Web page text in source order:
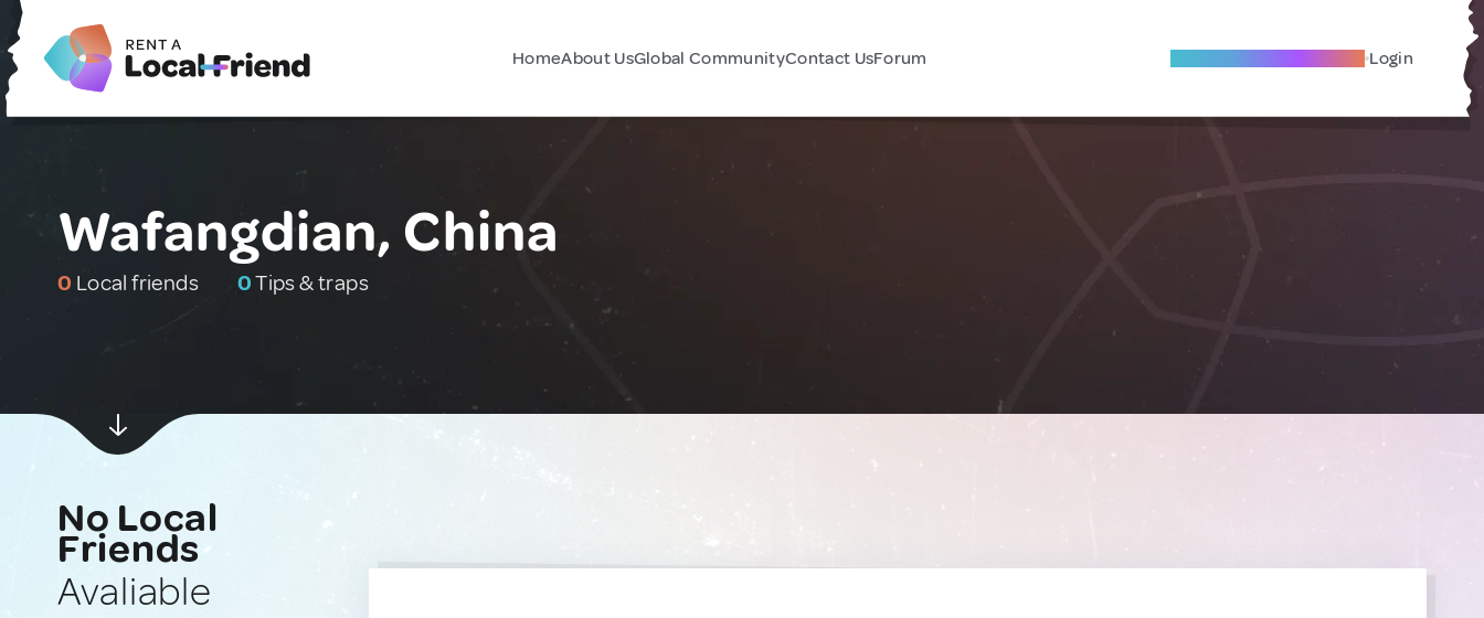
HomeAbout UsGlobal CommunityContact UsForum Become A Local Friend Login
Wafangdian, China
0 Local friends 0Tips & traps
No Local
Friends
Avaliable